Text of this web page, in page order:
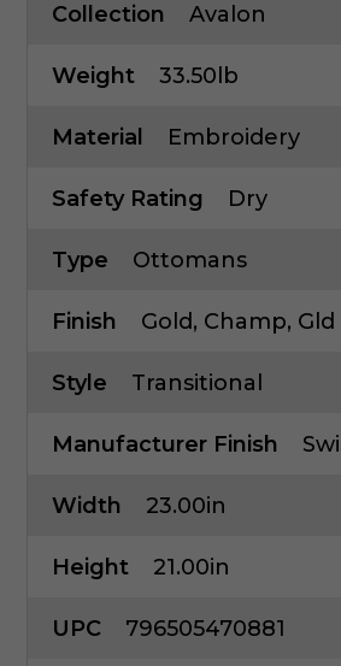
Collection Avalon
Weight 33.50lb
Material Embroidery
Safety Rating Dry
Type Ottomans
Finish Gold, Champ,
Style Transitional
Manufacturer Finish
Width 23.00in
Height 21.00in
UPC 796505470881